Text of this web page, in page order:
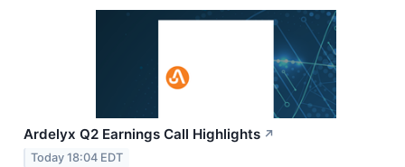
Ardelyx Q2 Earnings Call Highlights ↗
Today 18:04 EDT